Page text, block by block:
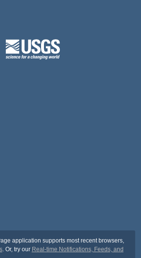
application supports most recent browsers,
. Or, try our Real-time Notifications, Feeds, and